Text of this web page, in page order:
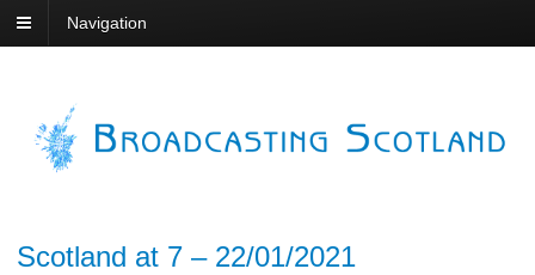
Navigation
Scotland at 7 – 22/01/2021